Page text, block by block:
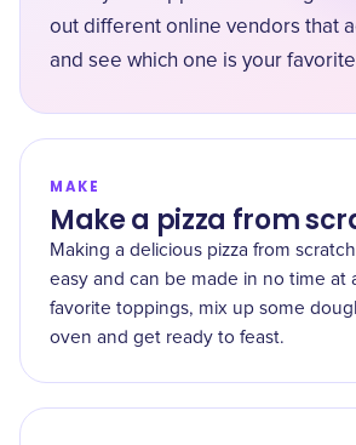
out different online vendors that
and see which one is your
MAKE
Make a pizza from
Making a delicious pizza from
easy and can be made in no time at
favorite toppings, mix up some
oven and get ready to feast.